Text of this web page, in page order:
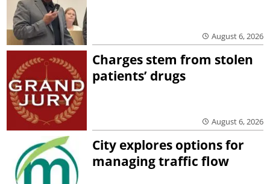
August 6, 2026
Charges stem from stolen
patients’ drugs
August 6, 2026
City explores options for
managing traffic flow